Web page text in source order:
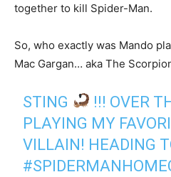
together to kill Spider-Man.
So, who exactly was Mando
Mac Gargan… aka The
STING
!!! OVER
PLAYING MY
VILLAIN! HEADING